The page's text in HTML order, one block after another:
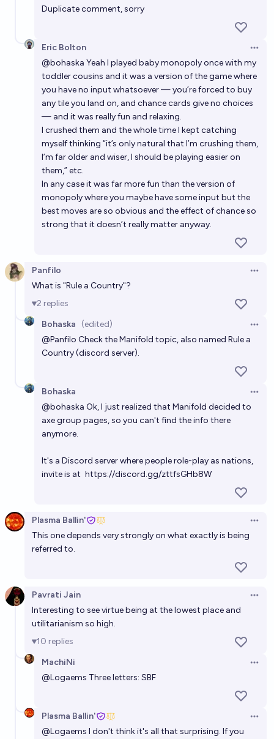
Duplicate comment, sorry
Eric Bolton
@bohaska Yeah I played baby monopoly once with my
toddler cousins and it was a version of the game where
you have no input whatsoever — you’re forced to buy
any tile you land on, and chance cards give no choices
— and it was really fun and relaxing.
I crushed them and the whole time I kept catching
myself thinking “it’s only natural that I’m crushing them,
I’m far older and wiser, I should be playing easier on
them,” etc.
In any case it was far more fun than the version of
monopoly where you maybe have some input but the
best moves are so obvious and the effect of chance so
strong that it doesn’t really matter anyway.
Panfilo
What is "Rule a Country"?
2 replies
Bohaska
(edited)
@Panfilo Checkthe Manifold topic, also named Rule a
Country (discord server).
Bohaska
@bohaska Ok, I just realized that Manifold decided to
axe group pages, so you can't find the info there
anymore.
It's a Discord server where people role-play as nations,
invite is at https://discord.gg/zttfsGHb8W
Plasma Ballin'
This one depends very strongly on what exactly is being
referred to.
Pavrati Jain
Interesting to see virtue being at the lowest place and
utilitarianism so high.
10 replies
MachiNi
@Logaems Three letters: SBF
Plasma Ballin'
@Logaems I don't think it's all that surprising. If you